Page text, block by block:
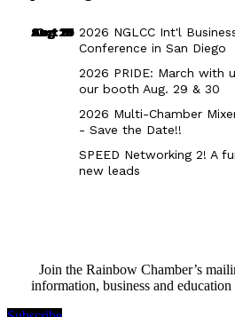
Aug 18 2026 NGLCC Int'l
Conference in San Diego
Aug 29
2026 PRIDE: March with
our booth Aug. 29 & 30
Sep 25
2026 Multi-Chamber
- Save the Date!!
Oct 8
SPEED Networking 2! A
new leads
Join the Rainbow Chamber’s
information, business and